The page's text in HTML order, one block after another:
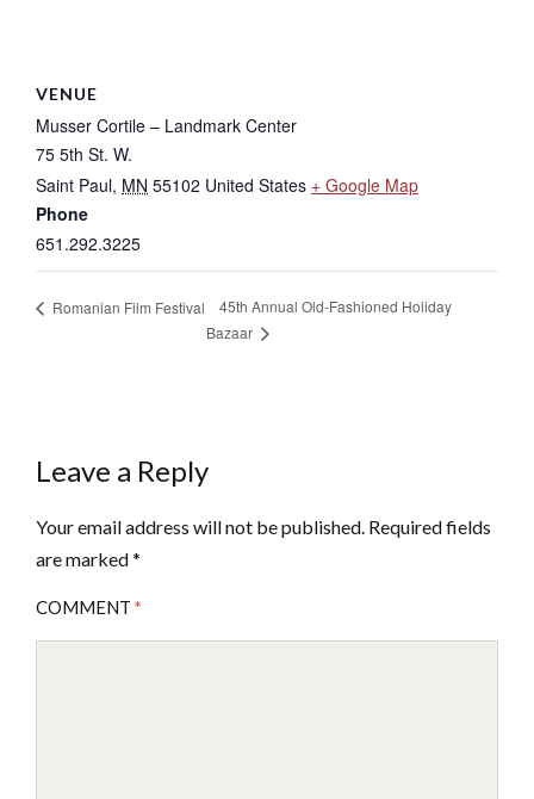
VENUE
Musser Cortile – Landmark Center
75 5th St. W.
Saint Paul, MN 55102 United States + Google Map
Phone
651.292.3225
Romanian Film Festival
45th Annual Old-Fashioned Holiday
Bazaar
Leave a Reply
Your email address will not be published. Required fields
are marked*
COMMENT *